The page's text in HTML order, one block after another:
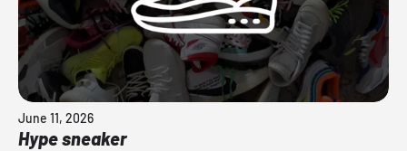
June 11, 2026
Hype sneaker